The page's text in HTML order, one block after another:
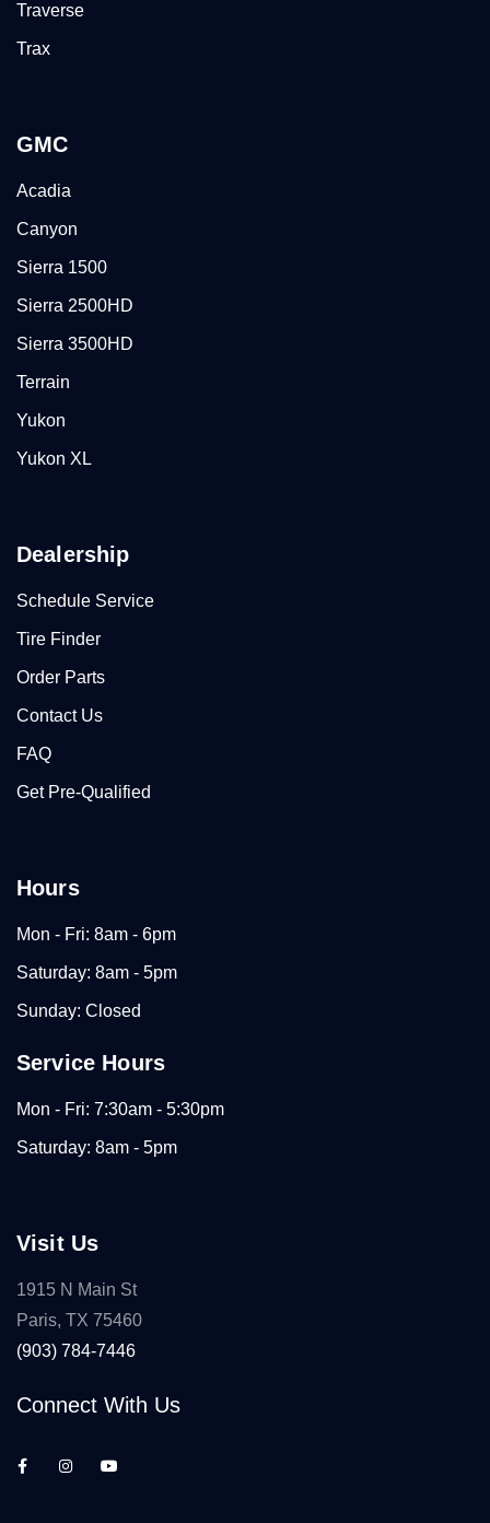
Traverse
Trax
GMC
Acadia
Canyon
Sierra 1500
Sierra 2500HD
Sierra 3500HD
Terrain
Yukon
Yukon XL
Dealership
Schedule Service
Tire Finder
Order Parts
Contact Us
FAQ
Get Pre-Qualified
Hours
Mon - Fri: 8am - 6pm
Saturday: 8am - 5pm
Sunday: Closed
Service Hours
Mon - Fri: 7:30am - 5:30pm
Saturday: 8am - 5pm
Visit Us
1915 N Main St
Paris, TX 75460
(903) 784-7446
Connect With Us